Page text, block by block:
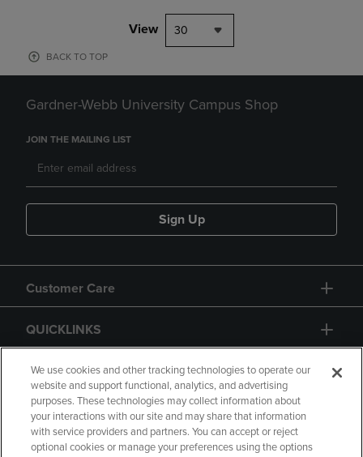
View 30
BACK TO TOP
Gardner-Webb University Campus Shop
JOIN THE MAILING LIST
Sign Up
Customer Care
QUICKLINKS
GIFT CARD
We use cookies and other tracking technologies to operate our
website and support functional, analytics, and advertising
purposes. These technologies may collect information about
your interactions with our site and may share that information
with service providers and partners. You can accept or reject
optional cookies or manage your preferences using the options